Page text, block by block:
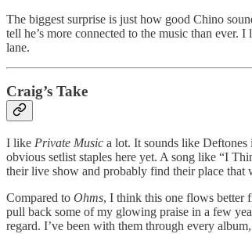
The biggest surprise is just how good Chino
tell he’s more connected to the music than ever.
lane.
Craig’s Take
I like Private Music a lot. It sounds like
obvious setlist staples here yet. A song like “I
their live show and probably find their place that
Compared to Ohms, I think this one flows better
pull back some of my glowing praise in a few
regard. I’ve been with them through every